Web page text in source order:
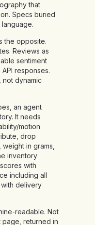
that
Specs buried
the opposite.
Reviews as
sentiment
responses.
not dynamic
an agent
It needs
motion
drop
in grams,
inventory
with
including all
delivery
readable. Not
returned in